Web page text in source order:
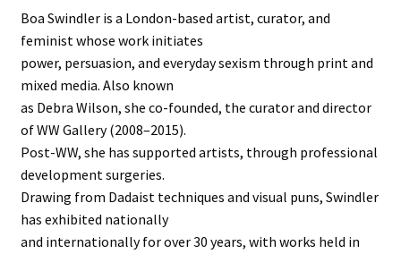
Boa Swindler is a London-based artist, curator, and
feminist whose work initiates
power, persuasion, and everyday sexism through print and
mixed media. Also known
as Debra Wilson, she co-founded, the curator and director
of WW Gallery (2008–2015).
Post-WW, she has supported artists, through professional
development surgeries.
Drawing from Dadaist techniques and visual puns, Swindler
has exhibited nationally
and internationally for over 30 years, with works held in